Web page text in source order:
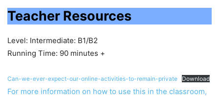
Teacher Resources
Level: Intermediate: B1/B2
Running Time: 90 minutes +
Can-we-ever-expect-our-online-activities-to-remain-private Download
For more information on how to use this in the classroom,